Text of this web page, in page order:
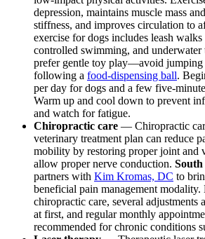
depression, maintains muscle mass
stiffness, and improves circulation to
exercise for dogs includes leash
controlled swimming, and underwater
prefer gentle toy play—avoid
following a food-dispensing ball.
per day for dogs and a few five-
Warm up and cool down to prevent
and watch for fatigue.
Chiropractic care — Chiropractic
veterinary treatment plan can reduce
mobility by restoring proper joint and
allow proper nerve conduction. South
partners with Kim Kromas, DC to
beneficial pain management modality.
chiropractic care, several adjustments
at first, and regular monthly
recommended for chronic conditions